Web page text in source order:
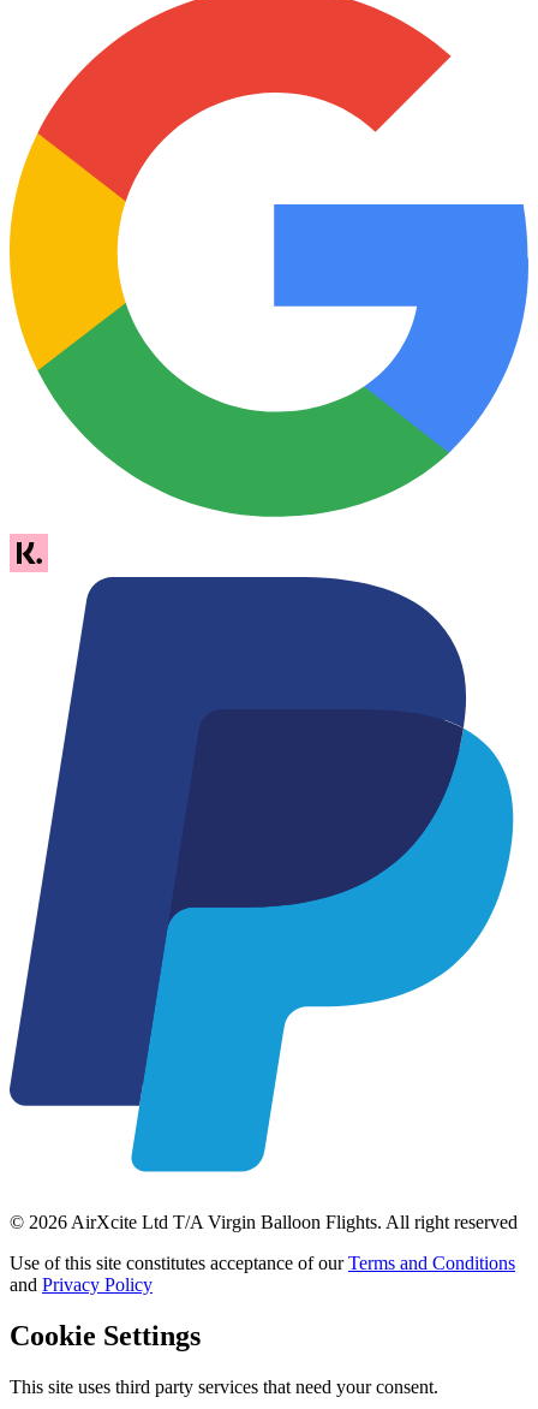
© 2026 AirXcite Ltd T/A Virgin Balloon Flights. All right reserved
Use of this site constitutes acceptance of ourTerms and Conditions
and Privacy Policy
Cookie Settings
This site uses third party services that need your consent.